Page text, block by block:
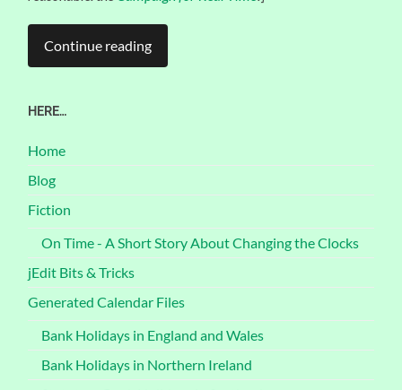
Continue reading
HERE…
Home
Blog
Fiction
On Time - A Short Story About Changing the Clocks
jEdit Bits & Tricks
Generated Calendar Files
Bank Holidays in England and Wales
Bank Holidays in Northern Ireland